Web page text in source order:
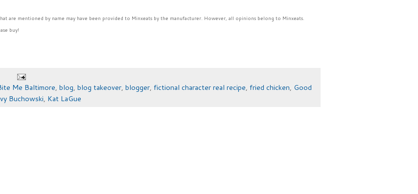
are mentioned by name may have been provided to Minxeats by the manufacturer. However, all opinions belong to Minxeats.
buy!
Me Baltimore, blog, blog takeover, blogger, fictional character real recipe, fried chicken, Good
Buchowski, Kat LaGue